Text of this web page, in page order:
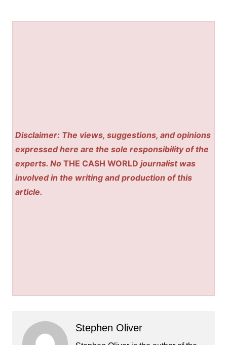
Disclaimer: The views, suggestions, and opinions
expressed here are the sole responsibility of the
experts. NoTHE CASH WORLD journalist was
involved in the writing and production of this
article.
Stephen Oliver